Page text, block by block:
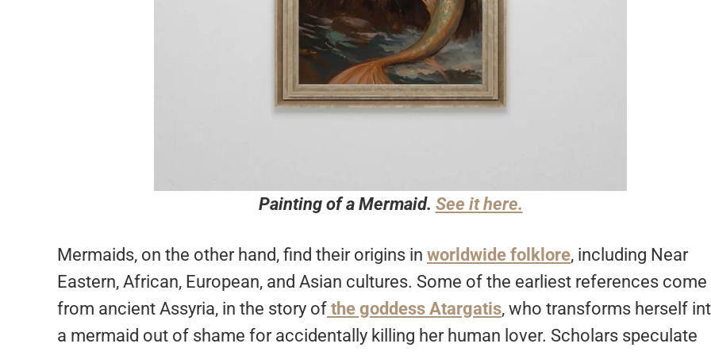
Painting of a Mermaid. See it here.
Mermaids, on the other hand, find their origins in worldwide folklore, including Near
Eastern, African, European, and Asian cultures. Some of the earliest references come
from ancient Assyria, in the story of the goddess Atargatis, who transforms herself
a mermaid out of shame for accidentally killing her human lover. Scholars speculate